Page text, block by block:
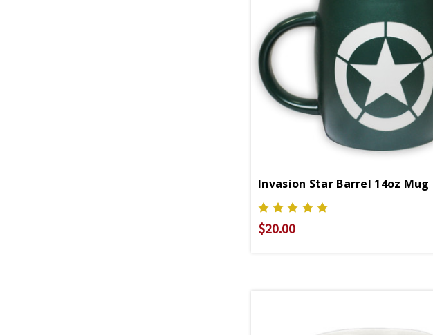
Invasion Star Barrel 14oz Mug
$20.00